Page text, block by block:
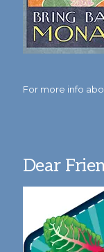
For more info
Dear